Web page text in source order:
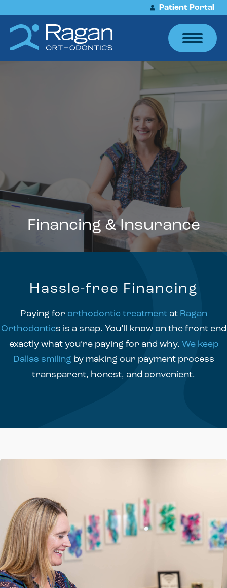
Patient Portal
Financing & Insurance
Hassle-free Financing
Paying for orthodontic treatmentat Ragan
Orthodontics is a snap. You’ll know on the front end
exactly what you’re paying for and why. We keep
Dallas smiling by making our payment process
transparent, honest, and convenient.